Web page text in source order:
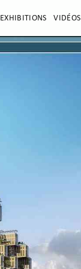
EXHIBITIONS VIDÉOS